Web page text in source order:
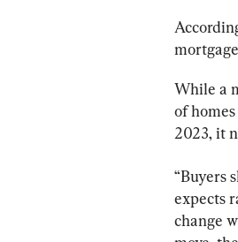
While a
of
2023, it
“Buyers
expects
change